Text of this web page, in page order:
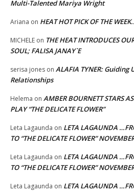
Multi-Talented Mariya Wright
Ariana on HEAT HOT PICK OF THE
MICHELE on THE HEAT INTRODUCES
SOUL; FALISA JANAY`E
serisa jones on ALAFIA TYNER: Guiding
Relationships
Helema on AMBER BOURNETT STARS
PLAY “THE DELICATE FLOWER”
Leta Lagaunda on LETA LAGAUNDA
TO “THE DELICATE FLOWER”
Leta Lagaunda on LETA LAGAUNDA
TO “THE DELICATE FLOWER”
Leta Lagaunda on LETA LAGAUNDA